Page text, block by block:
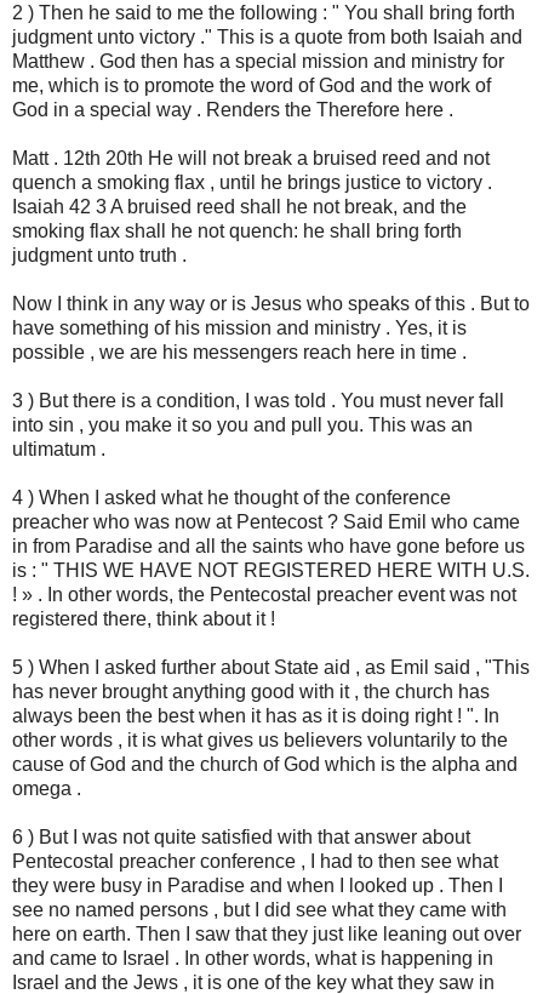
2 ) Then he said to me the following : " You shall bring forth
judgment unto victory ." This is a quote from both Isaiah and
Matthew . God then has a special mission and ministry for
me, which is to promote the word of God and the work of
God in a special way . Renders the Therefore here .
Matt . 12th 20th He will not break a bruised reed and not
quench a smoking flax , until he brings justice to victory .
Isaiah 42 3 A bruised reed shall he not break, and the
smoking flax shall he not quench: he shall bring forth
judgment unto truth .
Now I think in any way or is Jesus who speaks of this . But to
have something of his mission and ministry . Yes, it is
possible , we are his messengers reach here in time .
3 ) But there is a condition, I was told . You must never fall
into sin , you make it so you and pull you. This was an
ultimatum .
4 ) When I asked what he thought of the conference
preacher who was now at Pentecost ? Said Emil who came
in from Paradise and all the saints who have gone before us
is : " THIS WE HAVE NOT REGISTERED HERE WITH U.S.
! » . In other words, the Pentecostal preacher event was not
registered there, think about it !
5 ) When I asked further about State aid , as Emil said , "This
has never brought anything good with it , the church has
always been the best when it has as it is doing right ! ". In
other words , it is what gives us believers voluntarily to the
cause of God and the church of God which is the alpha and
omega .
6 ) But I was not quite satisfied with that answer about
Pentecostal preacher conference , I had to then see what
they were busy in Paradise and when I looked up . Then I
see no named persons , but I did see what they came with
here on earth. Then I saw that they just like leaning out over
and came to Israel . In other words, what is happening in
Israel and the Jews , it is one of the key what they saw in